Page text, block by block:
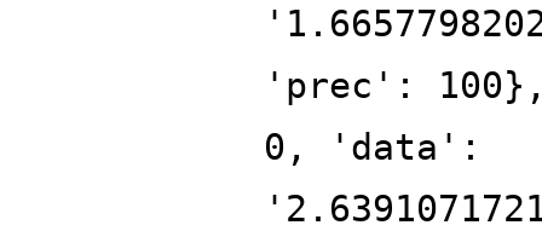
'prec':
0, 'data':